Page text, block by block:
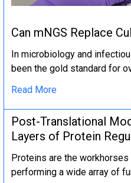
Can mNGS Replace
In microbiology and
been the gold standard for
Read More
Post-Translational
Layers of Protein
Proteins are the
performing a wide array of